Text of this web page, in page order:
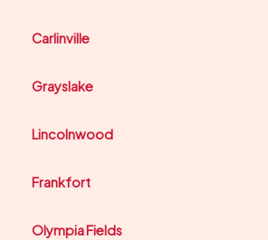
Carlinville
Grayslake
Lincolnwood
Frankfort
Olympia Fields